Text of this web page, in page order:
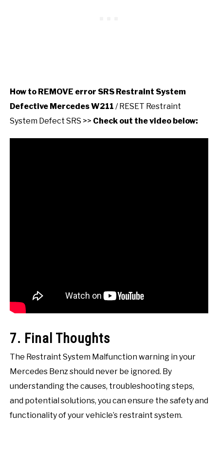
How to REMOVE error SRS Restraint System
Defective Mercedes W211 / RESET Restraint
System Defect SRS >> Check out the video below:
7. Final Thoughts
The Restraint System Malfunction warning in your
Mercedes Benz should never be ignored. By
understanding the causes, troubleshooting steps,
and potential solutions, you can ensure the safety and
functionality of your vehicle’s restraint system.